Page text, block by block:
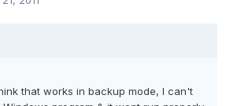
that works in backup mode, I can't